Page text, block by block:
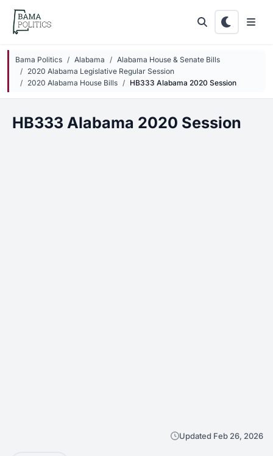
Skip to main content
Bama Politics Alabama
Alabama House & Senate Bills
2020 Alabama Legislative Regular Session
2020 Alabama House Bills
HB333 Alabama 2020 Session
HB333 Alabama 2020 Session
Updated Feb 26, 2026